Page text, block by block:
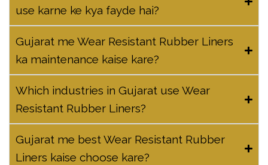
use karne ke kya fayde hai?
Gujarat me Wear Resistant Rubber Liners
ka maintenance kaise kare?
Which industries in Gujarat use Wear
Resistant Rubber Liners?
Gujarat me best Wear Resistant Rubber
Liners kaise choose kare?